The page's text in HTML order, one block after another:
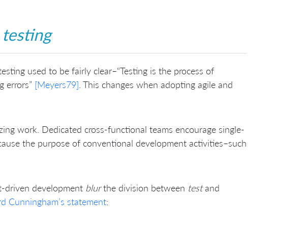
testing
used to be fairly clear–“Testing is the process of
errors” [Meyers79]. This changes when adopting agile and
work. Dedicated cross-functional teams encourage single-
the purpose of conventional development activities–such
driven development blurthe division between testand
Cunningham’s statement: